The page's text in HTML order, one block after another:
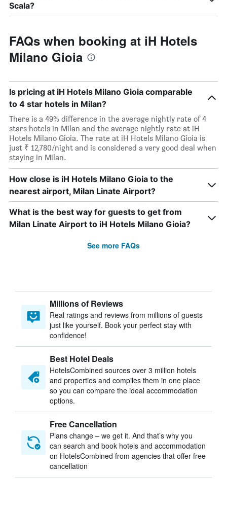
Scala?
FAQs when booking at iH Hotels
Milano Gioia
Is pricing at iH Hotels Milano Gioia comparable
to 4 star hotels in Milan?
There is a 49% difference in the average nightly rate of 4
stars hotels in Milan and the average nightly rate at iH
Hotels Milano Gioia. The rate at iH Hotels Milano Gioia is
just ₹ 12,780/night and is considered a very good deal when
staying in Milan.
How close is iH Hotels Milano Gioia to the
nearest airport, Milan Linate Airport?
What is the best way for guests to get from
Milan Linate Airport to iH Hotels Milano Gioia?
See more FAQs
Millions of Reviews
Real ratings and reviews from millions of guests
just like yourself. Book your perfect stay with
confidence!
Best Hotel Deals
HotelsCombined sources over 3 million hotels
and properties and compiles them in one place
so you can compare the ideal accommodation
options.
Free Cancellation
Plans change – we get it. And that’s why you
can search and book hotels and accommodation
on HotelsCombined from agencies that offer free
cancellation